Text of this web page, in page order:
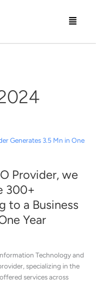
Menu
Provider, we
300+
to a Business
Year
Technology and
specializing in the
services across